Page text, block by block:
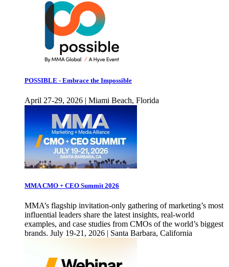
POSSIBLE - Embrace the Impossible
April 27-29, 2026 | Miami Beach, Florida
MMA CMO + CEO Summit 2026
MMA’s flagship invitation-only gathering of marketing’s most
influential leaders share the latest insights, real-world
examples, and case studies from CMOs of the world’s biggest
brands. July 19-21, 2026 | Santa Barbara, California